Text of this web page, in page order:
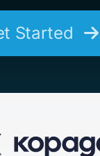
Started